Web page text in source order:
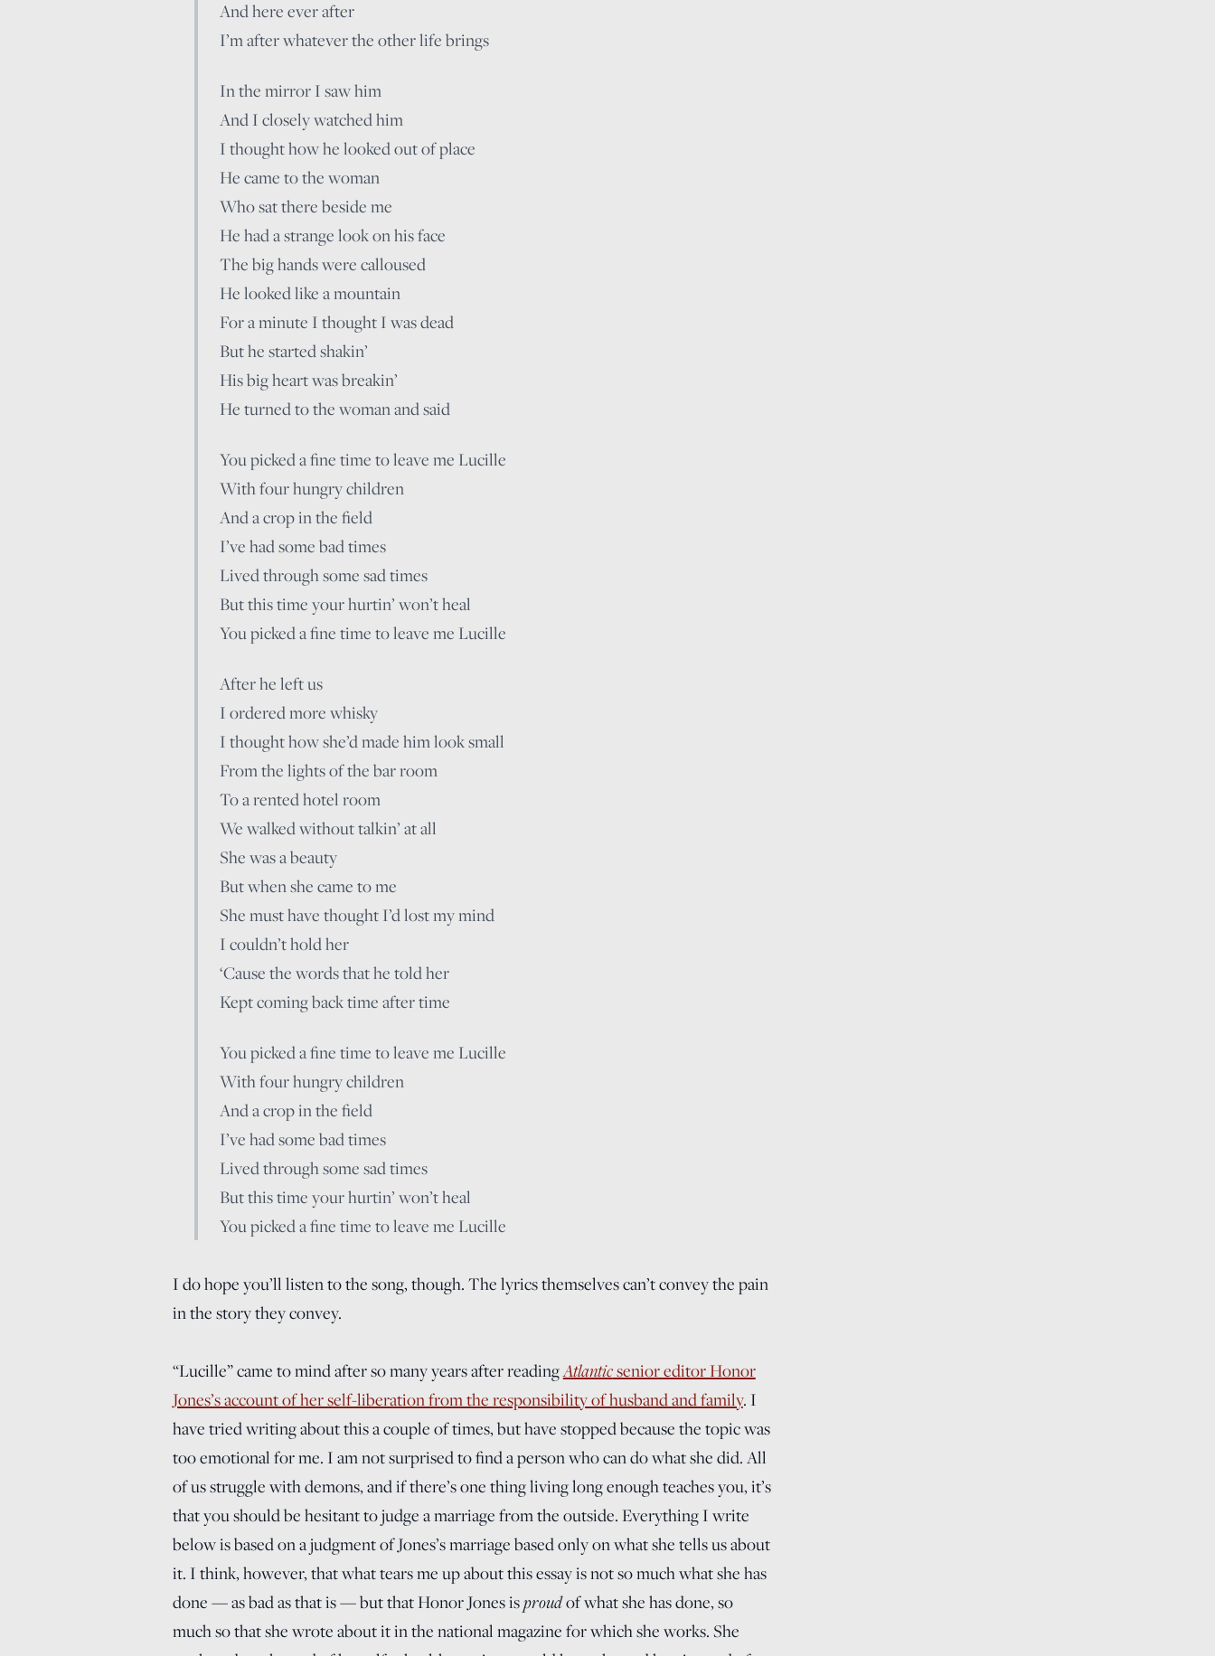
And here ever after
I’m after whatever the other life brings
In the mirror I saw him
And I closely watched him
I thought how he looked out of place
He came to the woman
Who sat there beside me
He had a strange look on his face
The big hands were calloused
He looked like a mountain
For a minute I thought I was dead
But he started shakin’
His big heart was breakin’
He turned to the woman and said
You picked a fine time to leave me Lucille
With four hungry children
And a crop in the field
I’ve had some bad times
Lived through some sad times
But this time your hurtin’ won’t heal
You picked a fine time to leave me Lucille
After he left us
I ordered more whisky
I thought how she’d made him look small
From the lights of the bar room
To a rented hotel room
We walked without talkin’ at all
She was a beauty
But when she came to me
She must have thought I’d lost my mind
I couldn’t hold her
‘Cause the words that he told her
Kept coming back time after time
You picked a fine time to leave me Lucille
With four hungry children
And a crop in the field
I’ve had some bad times
Lived through some sad times
But this time your hurtin’ won’t heal
You picked a fine time to leave me Lucille
I do hope you’ll listen to the song, though. The lyrics themselves can’t convey the pain
in the story they convey.
“Lucille” came to mind after so many years after readingAtlanticsenior editor Honor
Jones’s account of her self-liberation from the responsibility of husband and family. I
have tried writing about this a couple of times, but have stopped because the topic was
too emotional for me. I am not surprised to find a person who can do what she did. All
of us struggle with demons, and if there’s one thing living long enough teaches you, it’s
that you should be hesitant to judge a marriage from the outside. Everything I write
below is based on a judgment of Jones’s marriage based only on what she tells us about
it. I think, however, that what tears me up about this essay is not so much what she has
done — as bad as that is — but that Honor Jones isproudof what she has done, so
much so that she wrote about it in the national magazine for which she works. She